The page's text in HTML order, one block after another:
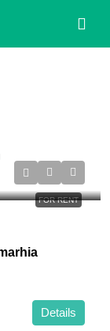
FOR RENT
Details